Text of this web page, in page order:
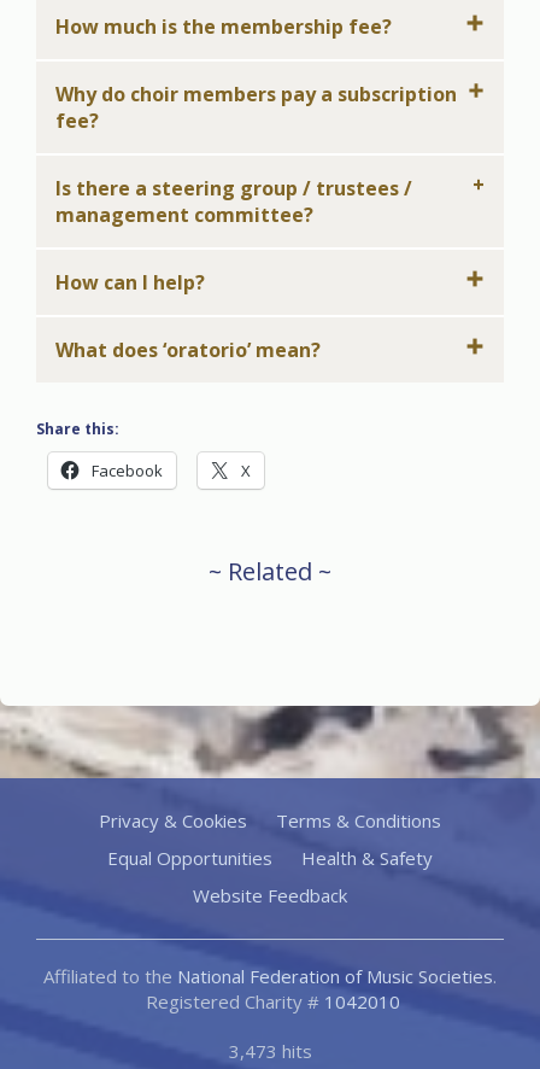
How much is the membership fee?
Why do choir members pay a subscription
fee?
Is there a steering group / trustees /
management committee?
How can I help?
What does ‘oratorio’ mean?
Share this:
Facebook X
~ Related ~
Privacy & Cookies
Terms & Conditions
Equal Opportunities
Health & Safety
Website Feedback
Affiliated to the National Federation of Music Societies.
Registered Charity # 1042010
3,473 hits